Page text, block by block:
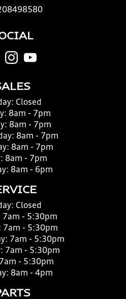
Closed
8am - 7pm
8am - 7pm
8am - 7pm
8am - 7pm
8am - 7pm
8am - 6pm
Closed
7am - 5:30pm
7am - 5:30pm
7am - 5:30pm
7am - 5:30pm
7am - 5:30pm
8am - 4pm